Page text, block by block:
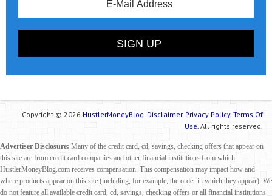
Copyright © 2026 HustlerMoneyBlog. Disclaimer. Privacy Policy. Terms Of
Use. All rights reserved.
Advertiser Disclosure: Many of the credit card, cd, savings, checking offers that appear on
this site are from credit card companies and other financial institutions from which
HustlerMoneyBlog.com receives compensation. This compensation may impact how and
where products appear on this site (including, for example, the order in which they appear). We
do not feature all available credit card, cd, savings, checking offers or all financial institutions.